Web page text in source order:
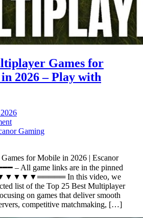
Games for
2026 – Play with
Gaming
for Mobile in 2026 | Escanor
– All game links are in the pinned
In this video, we
list of the Top 25 Best Multiplayer
on games that deliver smooth
competitive matchmaking, […]